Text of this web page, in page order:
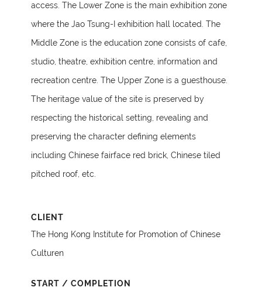
access. The Lower Zone is the main exhibition zone
where the Jao Tsung-I exhibition hall located. The
Middle Zone is the education zone consists of cafe,
studio, theatre, exhibition centre, information and
recreation centre. The Upper Zone is a guesthouse.
The heritage value of the site is preserved by
respecting the historical setting, revealing and
preserving the character defining elements
including Chinese fairface red brick, Chinese tiled
pitched roof, etc.
CLIENT
The Hong Kong Institute for Promotion of Chinese
Culturen
START / COMPLETION